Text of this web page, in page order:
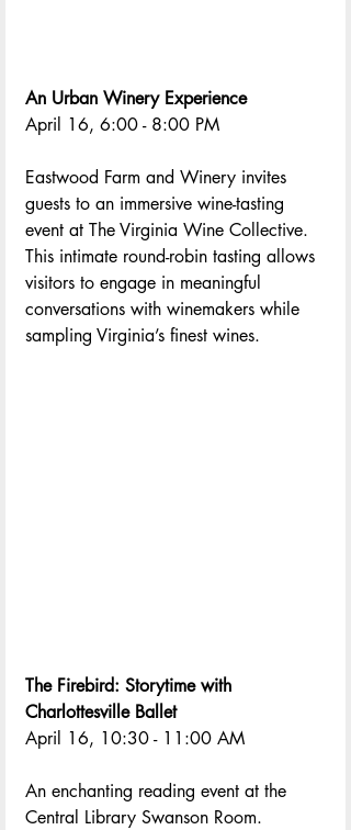
An Urban Winery Experience
April 16, 6:00 - 8:00 PM
Eastwood Farm and Winery invites
guests to an immersive wine-tasting
event at The Virginia Wine Collective.
This intimate round-robin tasting allows
visitors to engage in meaningful
conversations with winemakers while
sampling Virginia’s finest wines.
The Firebird: Storytime with
Charlottesville Ballet
April 16, 10:30 - 11:00 AM
An enchanting reading event at the
Central Library Swanson Room.